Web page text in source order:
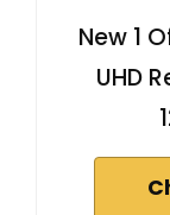
New 1
UHD